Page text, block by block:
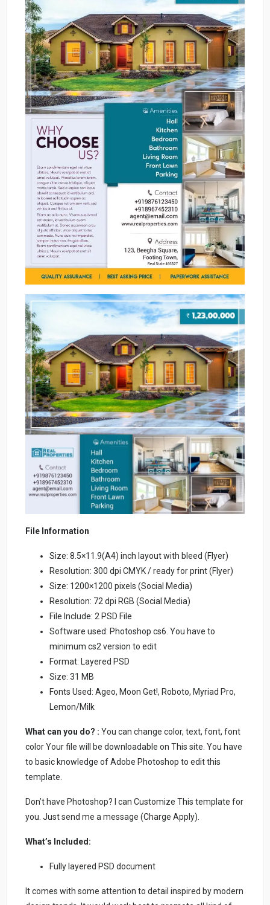
File Information
Size: 8.5×11.9(A4) inch layout with bleed (Flyer)
Resolution: 300 dpi CMYK / ready for print (Flyer)
Size: 1200×1200 pixels (Social Media)
Resolution: 72 dpi RGB (Social Media)
File Include: 2 PSD File
Software used: Photoshop cs6. You have to
minimum cs2 version to edit
Format: Layered PSD
Size: 31 MB
Fonts Used: Ageo, Moon Get!, Roboto, Myriad Pro,
Lemon/Milk
What can you do? : You can change color, text, font, font
color Your file will be downloadable on This site. You have
to basic knowledge of Adobe Photoshop to edit this
template.
Don’t have Photoshop? I can Customize This template for
you. Just send me a message (Charge Apply).
What’s Included:
Fully layered PSD document
It comes with some attention to detail inspired by modern